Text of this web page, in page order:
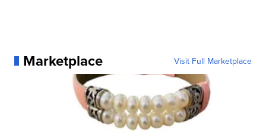
Marketplace Visit Full Marketplace